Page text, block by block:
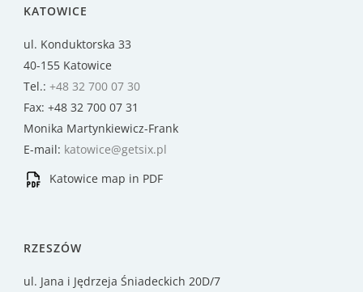
KATOWICE
ul. Konduktorska 33
40-155 Katowice
Tel.: +48 32 700 07 30
Fax: +48 32 700 07 31
Monika Martynkiewicz-Frank
E-mail: katowice@getsix.pl
Katowice map in PDF
RZESZÓW
ul. Jana i Jędrzeja Śniadeckich 20D/7